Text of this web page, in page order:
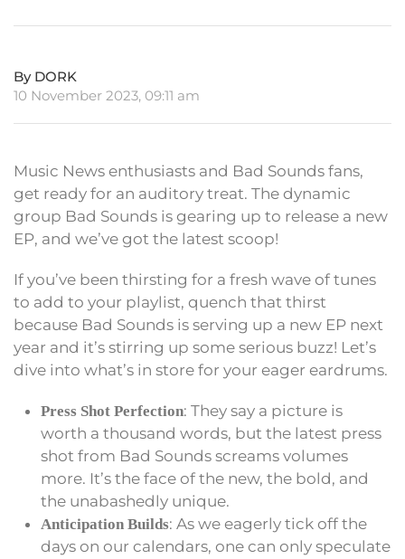
By DORK
10 November 2023, 09:11 am
Music News enthusiasts and Bad Sounds fans,
get ready for an auditory treat. The dynamic
group Bad Sounds is gearing up to release a new
EP, and we’ve got the latest scoop!
If you’ve been thirsting for a fresh wave of tunes
to add to your playlist, quench that thirst
because Bad Sounds is serving up a new EP next
year and it’s stirring up some serious buzz! Let’s
dive into what’s in store for your eager eardrums.
Press Shot Perfection: They say a picture is
worth a thousand words, but the latest press
shot from Bad Sounds screams volumes
more. It’s the face of the new, the bold, and
the unabashedly unique.
Anticipation Builds: As we eagerly tick off the
days on our calendars, one can only speculate